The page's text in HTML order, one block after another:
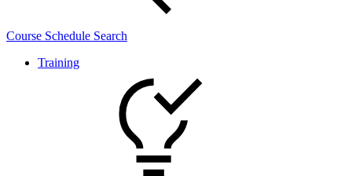
Course Schedule Search
Training